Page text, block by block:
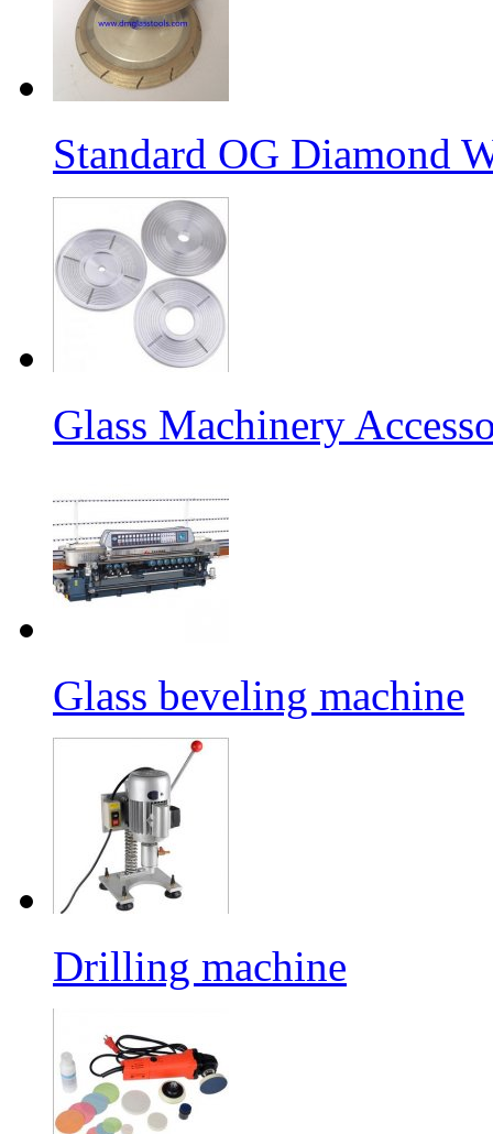
Standard OG Diamond
Glass Machinery
Glass beveling machine
Drilling machine